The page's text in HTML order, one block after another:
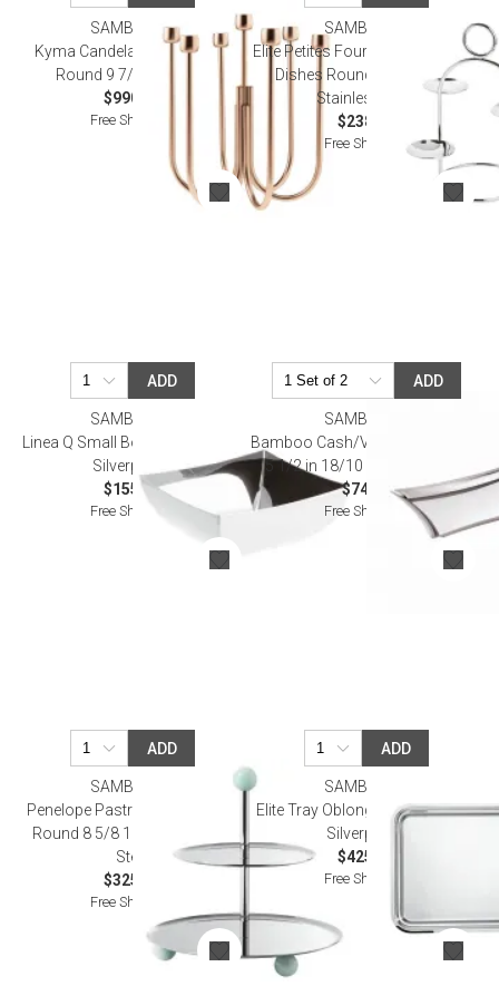
SAMBONET
Kyma Candelabra 7 Candles
Round 9 7/8 Pvd Rum
$990.00
Free Shipping
SAMBONET
Elite Petites Fours Stand, 4 Small
Dishes Round 6 1/4 18/10
Stainless Steel
$238.00
Free Shipping
ADD
SAMBONET
Linea Q Small Bowl 4 3/4X4 3/4
Silverplated
$155.00
Free Shipping
ADD
SAMBONET
Bamboo Cash/Valet Tray 8 5/8 X
5 1/2 in 18/10 Stainless Steel
$74.00
Free Shipping
ADD
SAMBONET
Penelope Pastry Stand, 2 Tiers
Round 8 5/8 18/10 Stainless
Steel
$325.00
Free Shipping
ADD
SAMBONET
Elite Tray Oblong 13 3/4X11 3/4
Silverplated
$425.00
Free Shipping